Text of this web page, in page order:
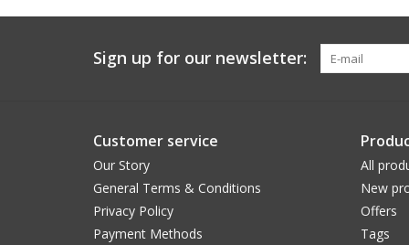
Sign up for our newsletter:
Customer service
Our Story
General Terms & Conditions
Privacy Policy
Payment Methods
All
New
Offers
Tags